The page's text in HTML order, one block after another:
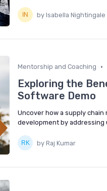
by Isabella Nightingale
Mentorship and Coaching •
Exploring the
Software Demo
Uncover how a supply
development by
by Raj Kumar